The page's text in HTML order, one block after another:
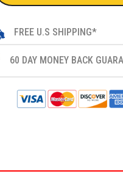
FREE U.S SHIPPING*
60 DAY MONEY BACK